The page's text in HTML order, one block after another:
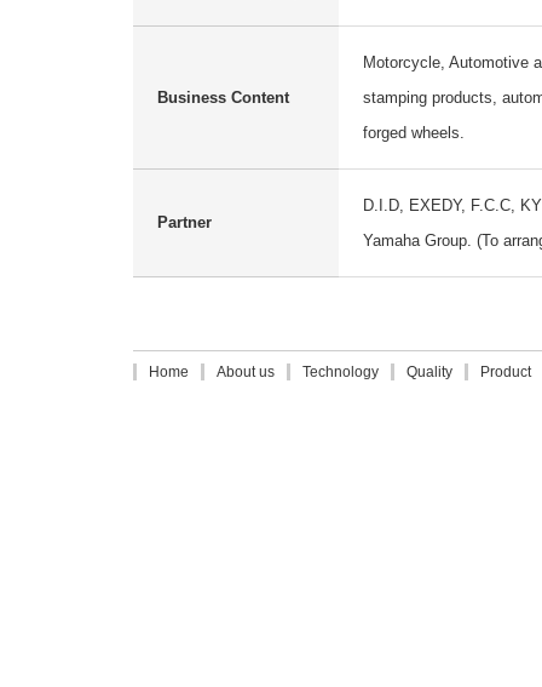
Business Content
Motorcycle, Automotive
stamping products,
forged wheels.
Partner
D.I.D, EXEDY, F.C.C,
Yamaha Group. (To
Home About us Technology Quality Product